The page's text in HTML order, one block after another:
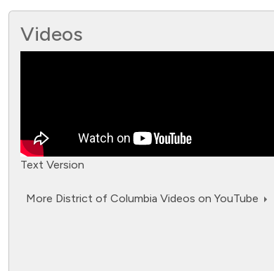
Videos
Text Version
More District of Columbia Videos on YouTube